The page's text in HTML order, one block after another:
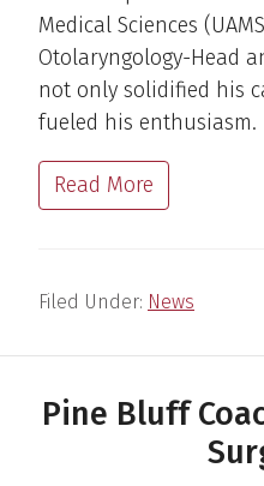
Medical Sciences
Otolaryngology-Head
not only solidified his
fueled his enthusiasm.
Read More
Filed Under: News
Pine Bluff